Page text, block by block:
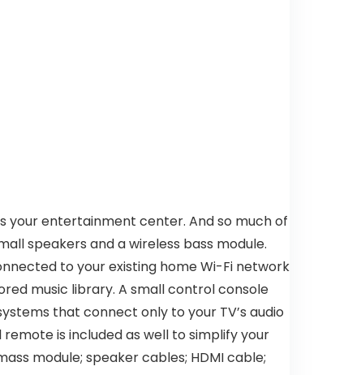
your entertainment center. And so much of
speakers and a wireless bass module.
to your existing home Wi-Fi network
music library. A small control console
that connect only to your TV’s audio
is included as well to simplify your
module; speaker cables; HDMI cable;